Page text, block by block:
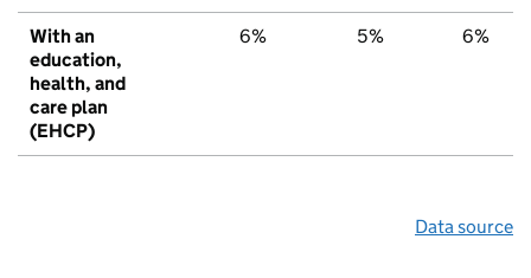
With an
education,
health, and
care plan
(EHCP)
6% 5% 6%
Data source